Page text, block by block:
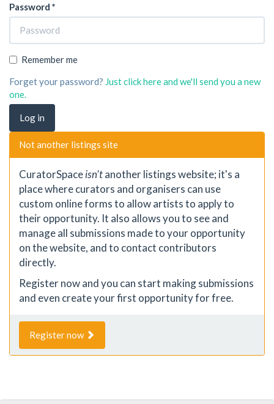
Password *
Remember me
Forget your password? Just click here and we'll send you a new
one.
Not another listings site
CuratorSpaceisn'tanother listings website; it's a
place where curators and organisers can use
custom online forms to allow artists to apply to
their opportunity. It also allows you to see and
manage all submissions made to your opportunity
on the website, and to contact contributors
directly.
Register now and you can start making submissions
and even create your first opportunity for free.
Register now